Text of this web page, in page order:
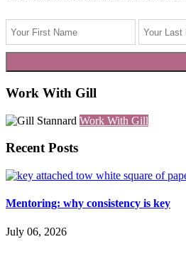
Work With Gill
Work With Gill
Recent Posts
Mentoring: why consistency is key
July 06, 2026